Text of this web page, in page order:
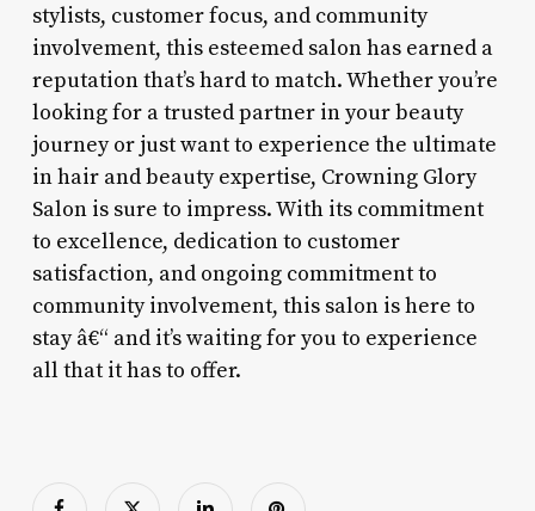
stylists, customer focus, and community
involvement, this esteemed salon has earned a
reputation that’s hard to match. Whether you’re
looking for a trusted partner in your beauty
journey or just want to experience the ultimate
in hair and beauty expertise, Crowning Glory
Salon is sure to impress. With its commitment
to excellence, dedication to customer
satisfaction, and ongoing commitment to
community involvement, this salon is here to
stay â€“ and it’s waiting for you to experience
all that it has to offer.